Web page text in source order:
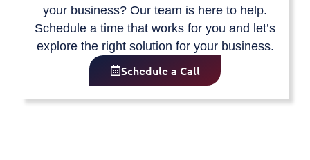
your business? Our team is here to help.
Schedule a time that works for you and let’s
explore the right solution for your business.
Schedule a Call